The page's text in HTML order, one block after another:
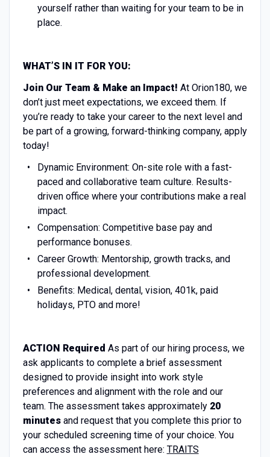
yourself rather than waiting for your team to be in
place.
WHAT’S IN IT FOR YOU:
Join Our Team & Make an Impact! At Orion180, we
don’t just meet expectations, we exceed them. If
you’re ready to take your career to the next level and
be part of a growing, forward-thinking company, apply
today!
Dynamic Environment: On-site role with a fast-
paced and collaborative team culture. Results-
driven office where your contributions make a real
impact.
Compensation: Competitive base pay and
performance bonuses.
Career Growth: Mentorship, growth tracks, and
professional development.
Benefits: Medical, dental, vision, 401k, paid
holidays, PTO and more!
ACTION Required As part of our hiring process, we
ask applicants to complete a brief assessment
designed to provide insight into work style
preferences and alignment with the role and our
team. The assessment takes approximately 20
minutesand request that you complete this prior to
your scheduled screening time of your choice. You
can access the assessment here: TRAITS